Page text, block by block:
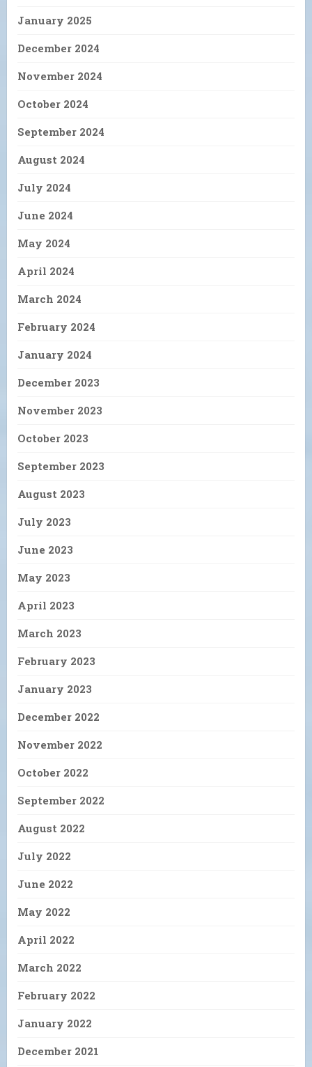
January 2025
December 2024
November 2024
October 2024
September 2024
August 2024
July 2024
June 2024
May 2024
April 2024
March 2024
February 2024
January 2024
December 2023
November 2023
October 2023
September 2023
August 2023
July 2023
June 2023
May 2023
April 2023
March 2023
February 2023
January 2023
December 2022
November 2022
October 2022
September 2022
August 2022
July 2022
June 2022
May 2022
April 2022
March 2022
February 2022
January 2022
December 2021